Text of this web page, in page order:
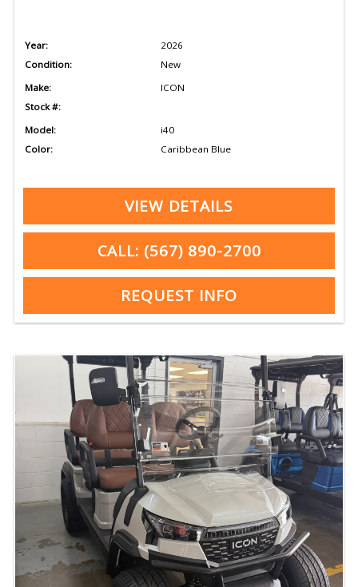
Year:
2026
Condition:
New
Make:
ICON
Stock #:
Model:
i40
Color:
Caribbean Blue
VIEW DETAILS
CALL: (567) 890-2700
REQUEST INFO